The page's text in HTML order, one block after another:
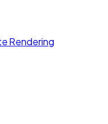
Rendering